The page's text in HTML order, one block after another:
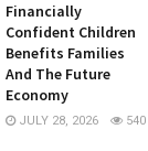
Financially
Confident Children
Benefits Families
And The Future
Economy
JULY 28, 2026 540